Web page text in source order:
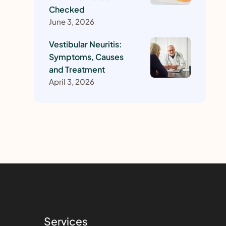
Checked
June 3, 2026
Vestibular Neuritis:
Symptoms, Causes
and Treatment
April 3, 2026
Services